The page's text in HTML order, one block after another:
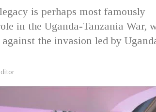
is perhaps most famously
in the Uganda-Tanzania War,
the invasion led by